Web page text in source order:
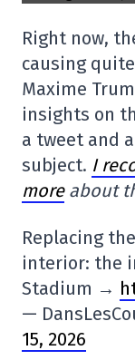
Right now,
causing
Maxime
insights on
a tweet and
subject. I
moreabout
Replacing
interior: the
Stadium →
—
15, 2026